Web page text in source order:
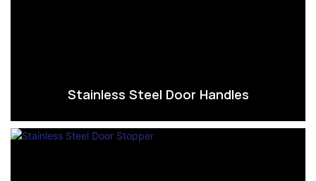
Stainless Steel Door Handles